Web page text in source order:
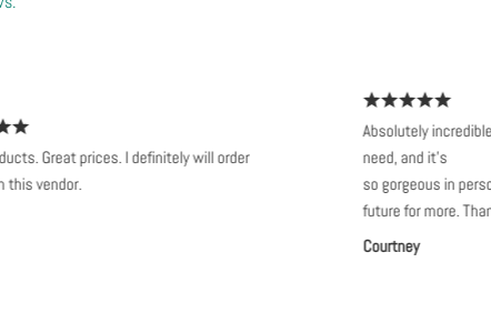
Great prices. I definitely will order
Absolutely incredible. It
need, and it’s
so gorgeous in person.
future for more. Thanks
Courtney